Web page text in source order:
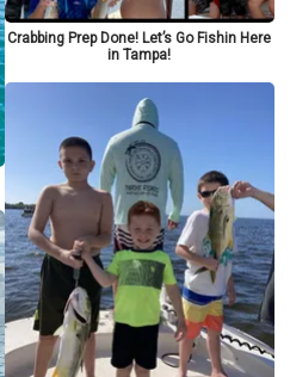
Crabbing Prep Done! Let’s Go Fishin Here
in Tampa!